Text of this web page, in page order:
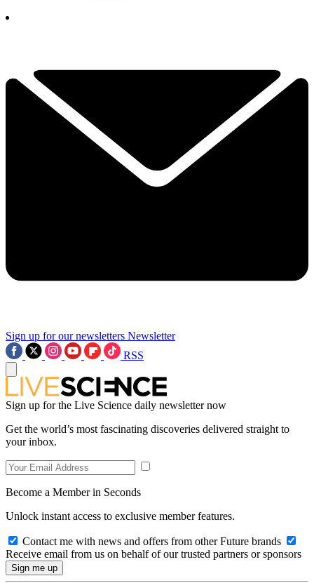
Sign up for our newsletters Newsletter
RSS
Sign up for the Live Science daily newsletter now
Get the world’s most fascinating discoveries delivered straight to
your inbox.
Become a Member in Seconds
Unlock instant access to exclusive member features.
Contact me with news and offers from other Future brands
Receive email from us on behalf of our trusted partners or sponsors